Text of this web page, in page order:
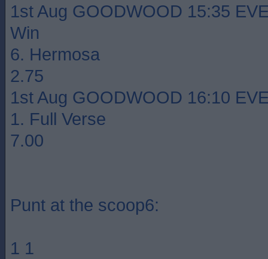
1st Aug GOODWOOD 15:35
Win
6. Hermosa
2.75
1st Aug GOODWOOD 16:10
1. Full Verse
7.00
Punt at the scoop6:
1 1